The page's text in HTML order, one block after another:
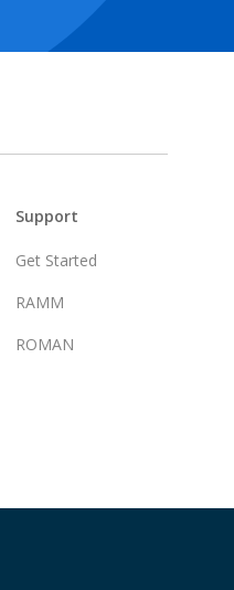
Support
Get Started
RAMM
ROMAN